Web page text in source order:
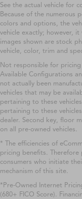
See the actual vehicle for
Because of the numerous
colors and options, the
vehicle exactly; however,
images shown are stock
vehicle, color, trim and
Not responsible for
Available Configurations
not actually been
vehicles that may be
pertaining to these
pertaining to these
dealer. Second key, floor
on all pre-owned vehicles.
* The efficiencies of
pricing benefits.
consumers who initiate
mechanism of this site.
*Pre-Owned Internet
(680+ FICO Score).